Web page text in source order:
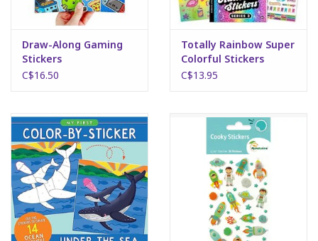
Draw-Along Gaming
Stickers
C$16.50
Totally Rainbow Super
Colorful Stickers
C$13.95